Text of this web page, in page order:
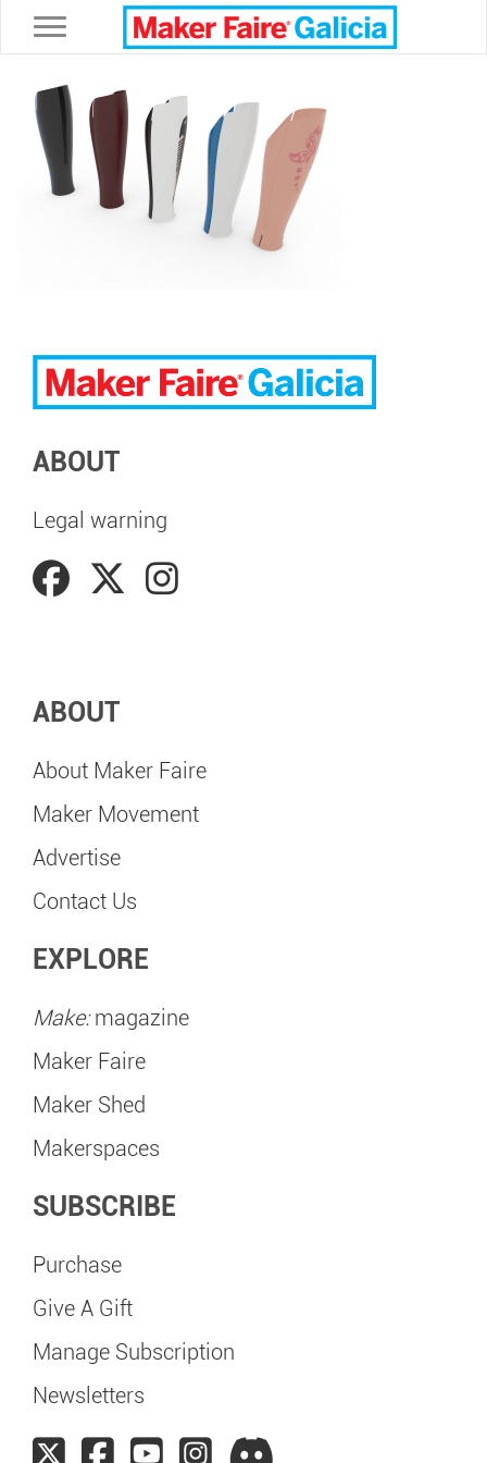
Toggle navigation
ABOUT
Legal warning
ABOUT
About Maker Faire
Maker Movement
Advertise
Contact Us
EXPLORE
Make:magazine
Maker Faire
Maker Shed
Makerspaces
SUBSCRIBE
Purchase
Give A Gift
Manage Subscription
Newsletters